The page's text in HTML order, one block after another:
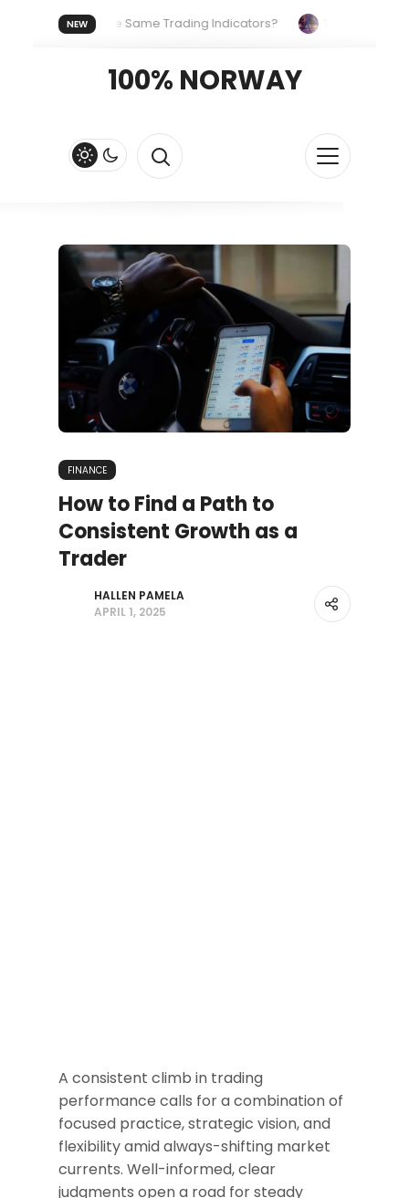
NEW
Uses the Same Trading Indicators?
The Hidden
100% NORWAY
FINANCE
How to Find a Path to
Consistent Growth as a
Trader
HALLEN PAMELA
APRIL 1, 2025
A consistent climb in trading
performance calls for a combination of
focused practice, strategic vision, and
flexibility amid always-shifting market
currents. Well-informed, clear
judgments open a road for steady